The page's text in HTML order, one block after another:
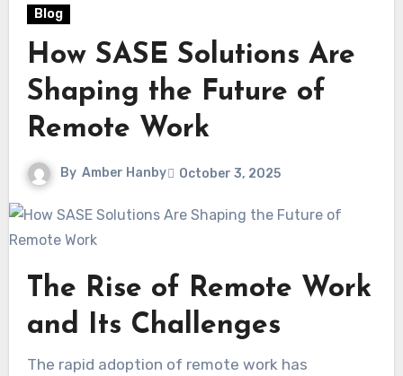
Blog
How SASE Solutions Are
Shaping the Future of
Remote Work
By Amber Hanby October 3, 2025
The Rise of Remote Work
and Its Challenges
The rapid adoption of remote work has